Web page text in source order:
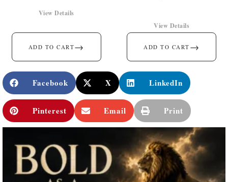
ADD TO CART→
View Details
ADD TO CART →
View Details
Facebook X LinkedIn
Pinterest Email Print